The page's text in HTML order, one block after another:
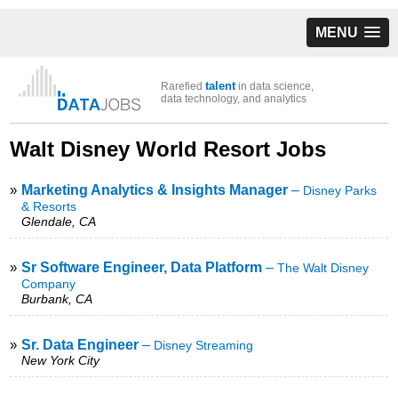
MENU
Rarefiedtalentin data science,
data technology, and analytics
Walt Disney World Resort Jobs
» Marketing Analytics & Insights Manager – Disney Parks
& Resorts
Glendale, CA
» Sr Software Engineer, Data Platform –The Walt Disney
Company
Burbank, CA
» Sr. Data Engineer – Disney Streaming
New York City